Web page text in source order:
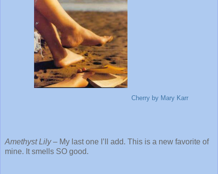
Cherryby Mary Karr
Amethyst Lily– My last one I’ll add. This is a new favorite of
mine. It smells SO good.